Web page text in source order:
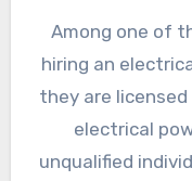
complicated
capabilities. In
to be familiar
ordinance and
essential for
and security
Among one of
hiring an
they are
electrical
unqualified